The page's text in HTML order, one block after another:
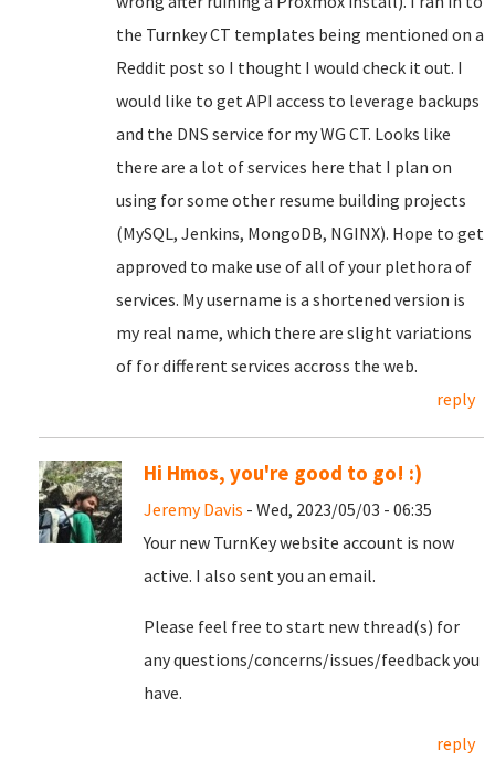
the Turnkey CT templates being mentioned on a
Reddit post so I thought I would check it out. I
would like to get API access to leverage backups
and the DNS service for my WG CT. Looks like
there are a lot of services here that I plan on
using for some other resume building projects
(MySQL, Jenkins, MongoDB, NGINX). Hope to get
approved to make use of all of your plethora of
services. My username is a shortened version is
my real name, which there are slight variations
of for different services accross the web.
reply
Hi Hmos, you're good to go! :)
Jeremy Davis - Wed, 2023/05/03 - 06:35
Your new TurnKey website account is now
active. I also sent you an email.
Please feel free to start new thread(s) for
any questions/concerns/issues/feedback you
have.
reply